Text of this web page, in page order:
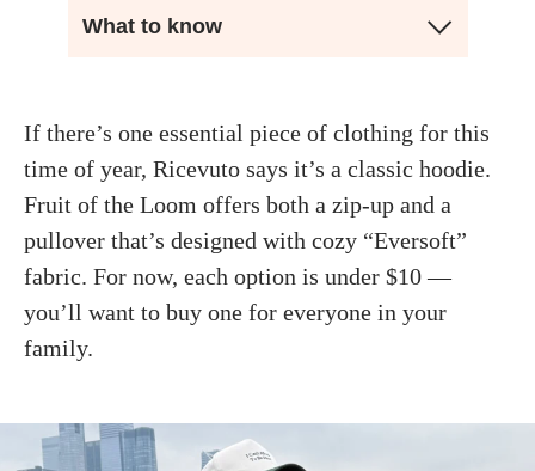
What to know
If there’s one essential piece of clothing for this
time of year, Ricevuto says it’s a classic hoodie.
Fruit of the Loom offers both a zip-up and a
pullover that’s designed with cozy “Eversoft”
fabric. For now, each option is under $10 —
you’ll want to buy one for everyone in your
family.